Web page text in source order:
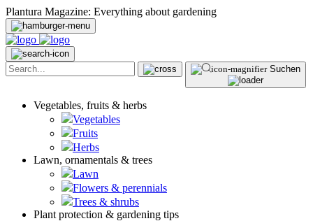
Plantura Magazine: Everything about gardening
Suchen
Vegetables, fruits & herbs
Vegetables
Fruits
Herbs
Lawn, ornamentals & trees
Lawn
Flowers & perennials
Trees & shrubs
Plant protection & gardening tips